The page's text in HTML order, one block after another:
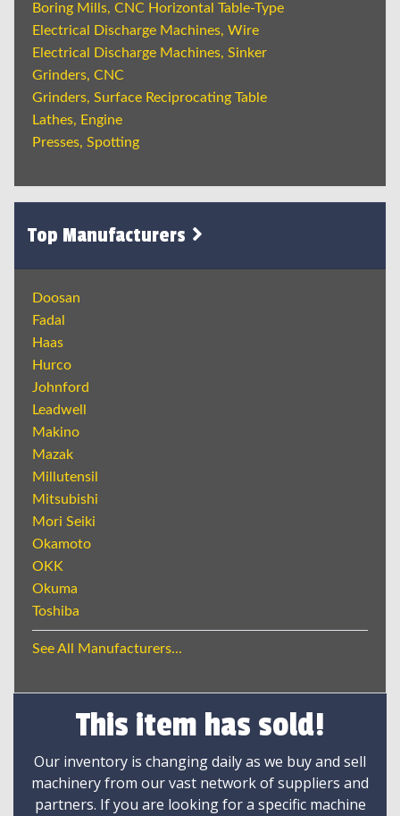
Boring Mills, CNC Horizontal Table-Type
Electrical Discharge Machines, Wire
Electrical Discharge Machines, Sinker
Grinders, CNC
Grinders, Surface Reciprocating Table
Lathes, Engine
Presses, Spotting
Top Manufacturers
Doosan
Fadal
Haas
Hurco
Johnford
Leadwell
Makino
Mazak
Millutensil
Mitsubishi
Mori Seiki
Okamoto
OKK
Okuma
Toshiba
See All Manufacturers...
This item has sold!
Our inventory is changing daily as we buy and sell
machinery from our vast network of suppliers and
partners. If you are looking for a specific machine